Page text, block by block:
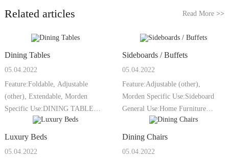
Related articles Read More>>
Dining Tables
05.04.2022
Feature:Foldable, Adjustable
(other), Extendable, Morden
Specific Use:DINING TABLE
General Use:Home
Sideboards / Buffets
05.04.2022
Feature:Adjustable (other),
Morden Specific Use:Sideboard
General Use:Home Furniture
Type:Dining Roo
Luxury Beds
05.04.2022
Dining Chairs
05.04.2022